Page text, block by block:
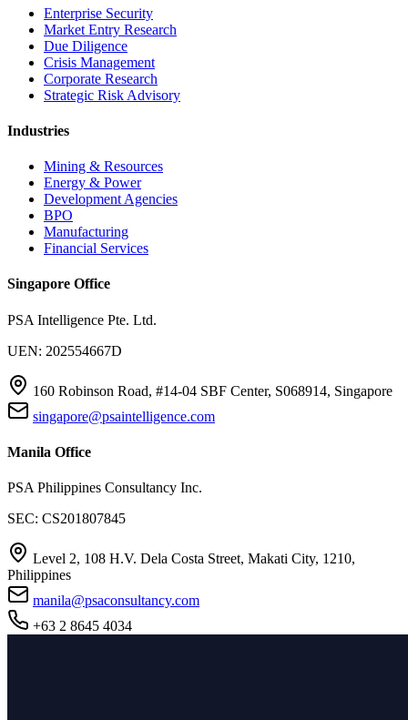
Enterprise Security
Market Entry Research
Due Diligence
Crisis Management
Corporate Research
Strategic Risk Advisory
Industries
Mining & Resources
Energy & Power
Development Agencies
BPO
Manufacturing
Financial Services
Singapore Office
PSA Intelligence Pte. Ltd.
UEN: 202554667D
160 Robinson Road, #14-04 SBF Center, S068914, Singapore
singapore@psaintelligence.com
Manila Office
PSA Philippines Consultancy Inc.
SEC: CS201807845
Level 2, 108 H.V. Dela Costa Street, Makati City, 1210,
Philippines
manila@psaconsultancy.com
+63 2 8645 4034